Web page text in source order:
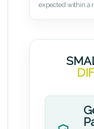
expected within a